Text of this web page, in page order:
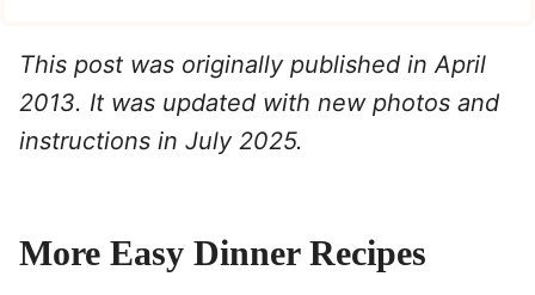
This post was originally published in April
2013. It was updated with new photos and
instructions in July 2025.
More Easy Dinner Recipes